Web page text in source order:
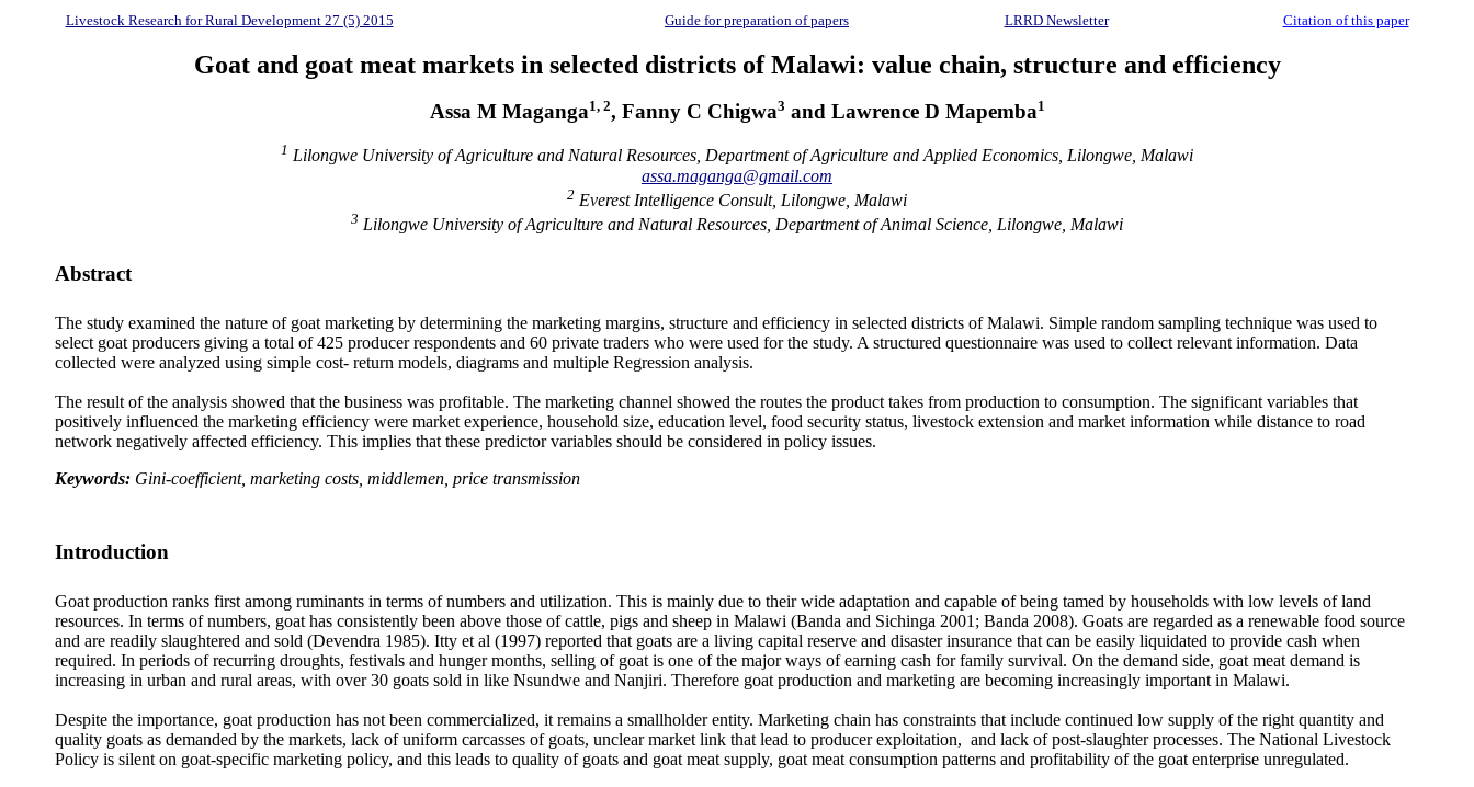
Livestock Research for Rural Development 27 (5) 2015 Guide for preparation of papers LRRD Newsletter Citation of this paper
Goat and goat meat markets in selected districts of Malawi: value chain, structure and efficiency
Assa M Maganga1, 2, Fanny C Chigwa3 and Lawrence D Mapemba1
1 Lilongwe University of Agriculture and Natural Resources, Department of Agriculture and Applied Economics, Lilongwe, Malawi
assa.maganga@gmail.com
2 Everest Intelligence Consult, Lilongwe, Malawi
3 Lilongwe University of Agriculture and Natural Resources, Department of Animal Science, Lilongwe, Malawi
Abstract
The study examined the nature of goat marketing by determining the marketing margins, structure and efficiency in selected districts of Malawi. Simple random sampling technique was used to
select goat producers giving a total of 425 producer respondents and 60 private traders who were used for the study. A structured questionnaire was used to collect relevant information. Data
collected were analyzed using simple cost- return models, diagrams and multiple Regression analysis.
The result of the analysis showed that the business was profitable. The marketing channel showed the routes the product takes from production to consumption. The significant variables that
positively influenced the marketing efficiency were market experience, household size, education level, food security status, livestock extension and market information while distance to road
network negatively affected efficiency. This implies that these predictorvariables should be considered in policy issues.
Keywords: Gini-coefficient, marketing costs, middlemen, price transmission
Introduction
Goat production ranks first among ruminants in terms of numbers and utilization. This is mainly due to their wide adaptation and capable of being tamed by households with low levels of land
resources. In terms of numbers, goat has consistently been above those of cattle, pigs and sheep in Malawi (Banda and Sichinga 2001; Banda 2008). Goats are regarded as a renewable food source
and are readily slaughtered and sold (Devendra 1985). Itty et al (1997) reported that goats are a living capital reserve and disaster insurance that can be easily liquidated to provide cash when
required. In periods of recurring droughts, festivals and hunger months, selling of goat is one of the major ways of earning cash for family survival. On the demand side, goat meat demand is
increasing in urban and rural areas, with over 30 goats sold in like Nsundwe and Nanjiri. Therefore goat production and marketing are becoming increasingly important in Malawi.
Despite the importance, goat production has not been commercialized, it remains a smallholder entity. Marketing chain has constraints that include continued low supply of the right quantity and
quality goats as demanded by the markets, lack of uniform carcasses of goats, unclear market link that lead to producer exploitation, and lack of post-slaughter processes. The National Livestock
Policy is silent on goat-specific marketing policy, and this leads to quality of goats and goat meat supply, goat meat consumption patterns and profitability of the goat enterprise unregulated.